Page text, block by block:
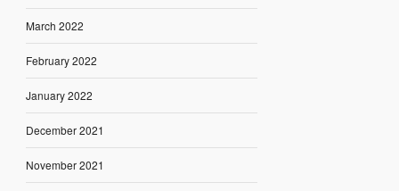
March 2022
February 2022
January 2022
December 2021
November 2021